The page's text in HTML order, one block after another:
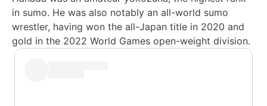
in sumo. He was also notably an all-world sumo
wrestler, having won the all-Japan title in 2020 and
gold in the 2022 World Games open-weight division.